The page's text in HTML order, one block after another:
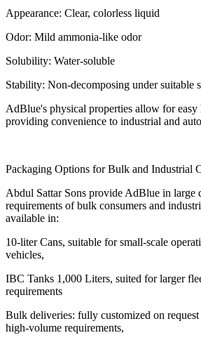
Appearance: Clear, colorless liquid
Odor: Mild ammonia-like odor
Solubility: Water-soluble
Stability: Non-decomposing under suitable
AdBlue's physical properties allow for easy
providing convenience to industrial and
Packaging Options for Bulk and Industrial
Abdul Sattar Sons provide AdBlue in large
requirements of bulk consumers and
available in:
10-liter Cans, suitable for small-scale
vehicles,
IBC Tanks 1,000 Liters, suited for larger
requirements
Bulk deliveries: fully customized on
high-volume requirements,